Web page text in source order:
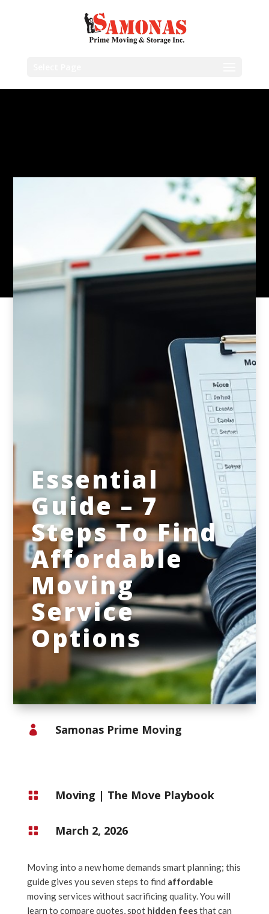
Essential
Guide – 7
Steps To Find
Affordable
Moving
Service
Options
 Samonas Prime Moving
 Moving | The Move Playbook
 March 2, 2026
Moving into a new home demands smart planning; this
guide gives you seven steps to find affordable
moving services without sacrificing quality. You will
learn to compare quotes, spot hidden feesthat can